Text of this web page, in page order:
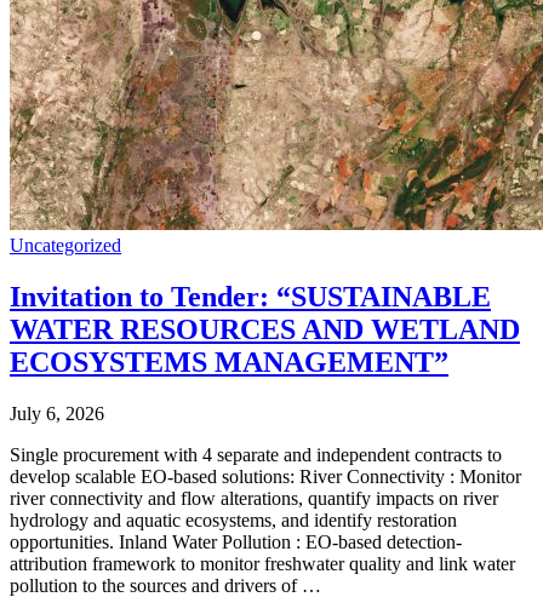
Uncategorized
Invitation to Tender: “SUSTAINABLE
WATER RESOURCES AND WETLAND
ECOSYSTEMS MANAGEMENT”
July 6, 2026
Single procurement with 4 separate and independent contracts to
develop scalable EO-based solutions: River Connectivity : Monitor
river connectivity and flow alterations, quantify impacts on river
hydrology and aquatic ecosystems, and identify restoration
opportunities. Inland Water Pollution : EO-based detection-
attribution framework to monitor freshwater quality and link water
pollution to the sources and drivers of …